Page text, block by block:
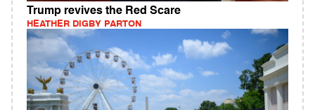
Trump revives the Red Scare
HEATHER DIGBY PARTON